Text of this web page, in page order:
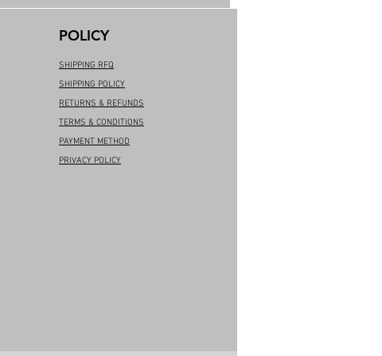
POLICY
SHIPPING RFQ
SHIPPING POLICY
RETURNS & REFUNDS
TERMS & CONDITIONS
PAYMENT METHOD
PRIVACY POLICY